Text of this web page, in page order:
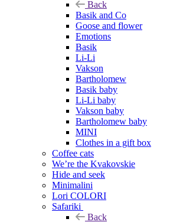
Back
Basik and Co
Goose and flower
Emotions
Basik
Li-Li
Vakson
Bartholomew
Basik baby
Li-Li baby
Vakson baby
Bartholomew baby
MINI
Clothes in a gift box
Coffee cats
We’re the Kvakovskie
Hide and seek
Minimalini
Lori COLORI
Safariki
Back